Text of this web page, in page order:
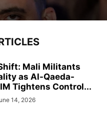
Mali Militants
as Al-Qaeda-
Tightens Control...
14, 2026